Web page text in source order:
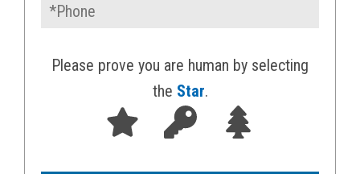
Please prove you are human by selecting
the Star.